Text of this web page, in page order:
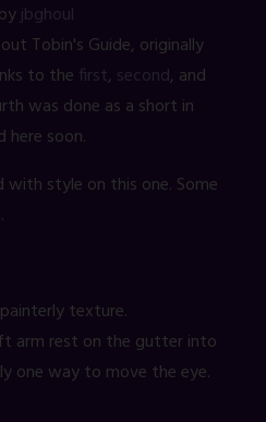
byjbghoul
Tobin's Guide, originally
to the first, second, and
was done as a short in
here soon.
with style on this one. Some
texture.
arm rest on the gutter into
one way to move the eye.